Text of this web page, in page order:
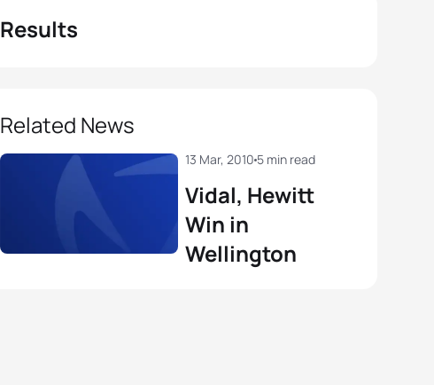
Results
Related News
Vidal, Hewitt
Win in
Wellington
13 Mar, 2010 5 min read